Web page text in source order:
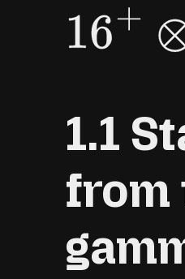
16+
1.1
from